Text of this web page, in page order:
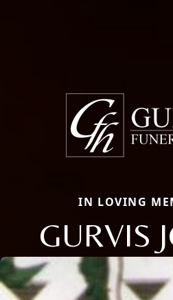
IN LOVING
GURVIS